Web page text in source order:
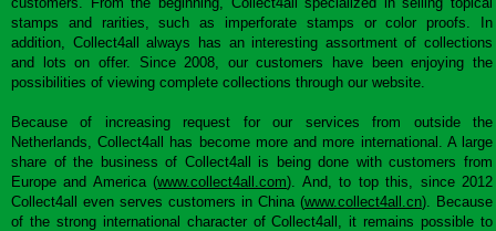
stamps and rarities, such as imperforate stamps or color proofs. In
addition, Collect4all always has an interesting assortment of collections
and lots on offer. Since 2008, our customers have been enjoying the
possibilities of viewing complete collections through our website.
Because of increasing request for our services from outside the
Netherlands, Collect4all has become more and more international. A large
share of the business of Collect4all is being done with customers from
Europe and America (www.collect4all.com). And, to top this, since 2012
Collect4all even serves customers in China (www.collect4all.cn). Because
of the strong international character of Collect4all, it remains possible to